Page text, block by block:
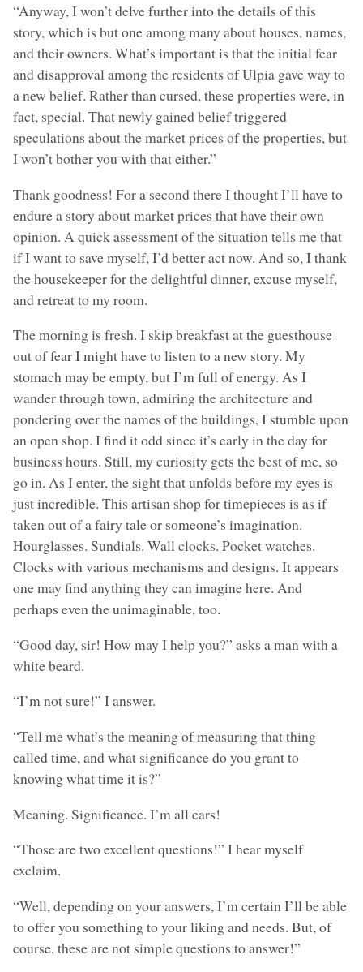
“Anyway, I won’t delve further into the details of this
story, which is but one among many about houses, names,
and their owners. What’s important is that the initial fear
and disapproval among the residents of Ulpia gave way to
a new belief. Rather than cursed, these properties were, in
fact, special. That newly gained belief triggered
speculations about the market prices of the properties, but
I won’t bother you with that either.”
Thank goodness! For a second there I thought I’ll have to
endure a story about market prices that have their own
opinion. A quick assessment of the situation tells me that
if I want to save myself, I’d better act now. And so, I thank
the housekeeper for the delightful dinner, excuse myself,
and retreat to my room.
The morning is fresh. I skip breakfast at the guesthouse
out of fear I might have to listen to a new story. My
stomach may be empty, but I’m full of energy. As I
wander through town, admiring the architecture and
pondering over the names of the buildings, I stumble upon
an open shop. I find it odd since it’s early in the day for
business hours. Still, my curiosity gets the best of me, so
go in. As I enter, the sight that unfolds before my eyes is
just incredible. This artisan shop for timepieces is as if
taken out of a fairy tale or someone’s imagination.
Hourglasses. Sundials. Wall clocks. Pocket watches.
Clocks with various mechanisms and designs. It appears
one may find anything they can imagine here. And
perhaps even the unimaginable, too.
“Good day, sir! How may I help you?” asks a man with a
white beard.
“I’m not sure!” I answer.
“Tell me what’s the meaning of measuring that thing
called time, and what significance do you grant to
knowing what time it is?”
Meaning. Significance. I’m all ears!
“Those are two excellent questions!” I hear myself
exclaim.
“Well, depending on your answers, I’m certain I’ll be able
to offer you something to your liking and needs. But, of
course, these are not simple questions to answer!”